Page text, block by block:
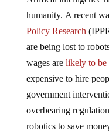
humanity. A recent
Policy Research
are being lost to
wages arelikely to be
expensive to hire
government
overbearing
robotics to save